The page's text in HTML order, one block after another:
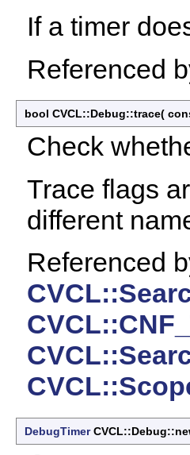
If a timer
Referenced
bool CVCL::Debug::trace(
Check
Trace flags
different
Referenced
DebugTimer